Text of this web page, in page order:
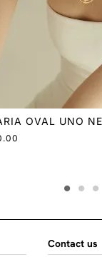
Contact us